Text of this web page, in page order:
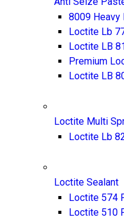
8009 Heavy
Loctite Lb
Loctite LB
Premium
Loctite LB
Loctite Multi
Loctite Lb
Loctite Sealant
Loctite 574
Loctite 510